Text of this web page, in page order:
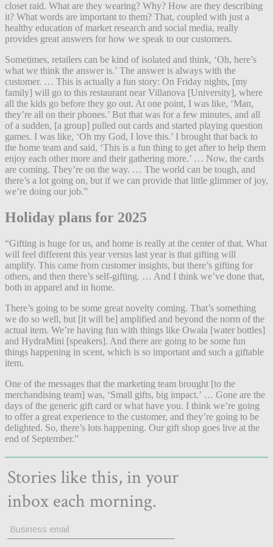
closet raid. What are they wearing? Why? How are they describing
it? What words are important to them? That, coupled with just a
healthy education of market research and social media, really
provides great answers for how we speak to our customers.
Sometimes, retailers can be kind of isolated and think, ‘Oh, here’s
what we think the answer is.’ The answer is always with the
customer. … This is actually a fun story: On Friday nights, [my
family] will go to this restaurant near Villanova [University], where
all the kids go before they go out. At one point, I was like, ‘Man,
they’re all on their phones.’ But that was for a few minutes, and all
of a sudden, [a group] pulled out cards and started playing question
games. I was like, ‘Oh my God, I love this.’ I brought that back to
the home team and said, ‘This is a fun thing to get after to help them
enjoy each other more and their gathering more.’ … Now, the cards
are coming. They’re on the way. … The world can be tough, and
there’s a lot going on, but if we can provide that little glimmer of joy,
we’re doing our job.”
Holiday plans for 2025
“Gifting is huge for us, and home is really at the center of that. What
will feel different this year versus last year is that gifting will
amplify. This came from customer insights, but there’s gifting for
others, and then there’s self-gifting. … And I think we’ve done that,
both in apparel and in home.
There’s going to be some great novelty coming. That’s something
we do so well, but [it will be] amplified and beyond the norm of the
actual item. We’re having fun with things like Owala [water bottles]
and HydraMini [speakers]. And there are going to be some fun
things happening in scent, which is so important and such a giftable
item.
One of the messages that the marketing team brought [to the
merchandising team] was, ‘Small gifts, big impact.’ … Gone are the
days of the generic gift card or what have you. I think we’re going
to offer a great experience to the customer, and they’re going to be
delighted. So, there’s lots happening. Our gift shop goes live at the
end of September.”